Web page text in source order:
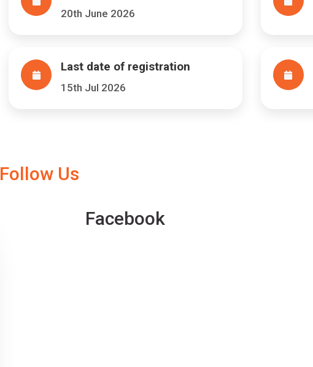
20th June 2026
Last date of registration
15th Jul 2026
Follow Us
Facebook